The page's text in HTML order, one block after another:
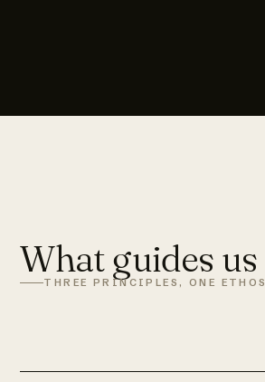
What guides us
THREE PRINCIPLES, ONE ETHOS